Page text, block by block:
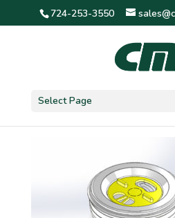
724-253-3550
Select Page
1 7/8″ friction 3